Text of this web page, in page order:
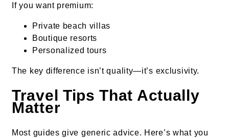
If you want premium:
Private beach villas
Boutique resorts
Personalized tours
The key difference isn’t quality—it’s exclusivity.
Travel Tips That Actually
Matter
Most guides give generic advice. Here’s what you